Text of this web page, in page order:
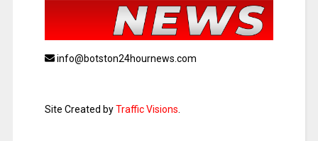
info@botston24hournews.com
Site Created byTraffic Visions